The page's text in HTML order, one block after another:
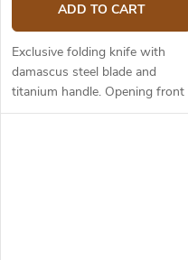
ADD TO CART
Exclusive folding knife with
damascus steel blade and
titanium handle. Opening front
flipper. Blade length is 8,72 cm,